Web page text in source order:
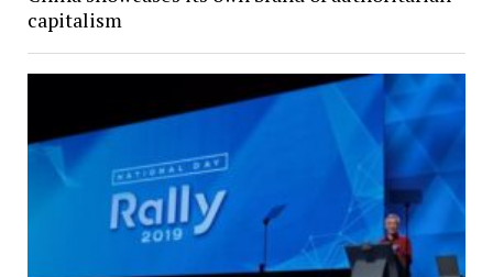
capitalism